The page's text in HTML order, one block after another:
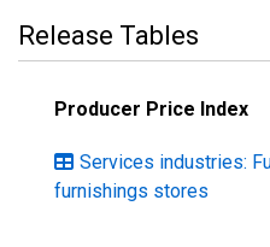
Release Tables
Producer Price Index
Services industries:
furnishings stores